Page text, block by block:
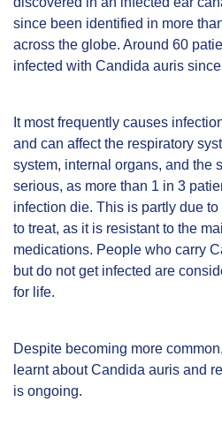
since been identified in more
across the globe. Around 60
infected with Candida auris
It most frequently causes
and can affect the respiratory
system, internal organs, and the
serious, as more than 1 in 3
infection die. This is partly due
to treat, as it is resistant to the
medications. People who carry
but do not get infected are
for life.
Despite becoming more
learnt about Candida auris and
is ongoing.